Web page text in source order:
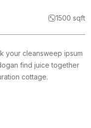
1500 sqft
your cleansweep ipsum
find juice together
cottage.